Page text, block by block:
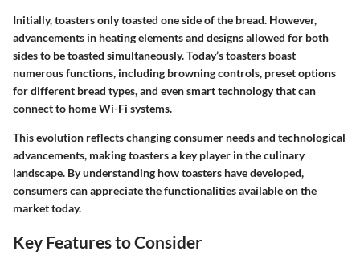
Initially, toasters only toasted one side of the bread. However,
advancements in heating elements and designs allowed for both
sides to be toasted simultaneously. Today’s toasters boast
numerous functions, including browning controls, preset options
for different bread types, and even smart technology that can
connect to home Wi-Fi systems.
This evolution reflects changing consumer needs and technological
advancements, making toasters a key player in the culinary
landscape. By understanding how toasters have developed,
consumers can appreciate the functionalities available on the
market today.
Key Features to Consider